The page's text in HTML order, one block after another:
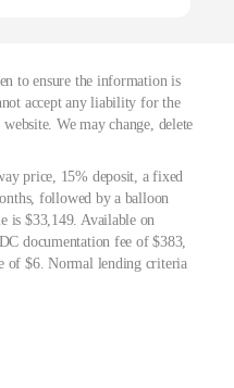
to ensure the information is
accept any liability for the
We may change, delete
price, 15% deposit, a fixed
followed by a balloon
is $33,149. Available on
documentation fee of $383,
of $6. Normal lending criteria